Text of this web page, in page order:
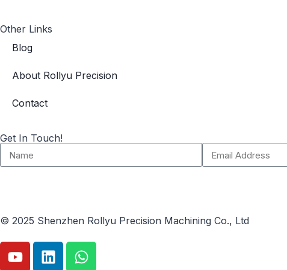
Other Links
Blog
About Rollyu Precision
Contact
Get In Touch!
© 2025 Shenzhen Rollyu Precision Machining Co., Ltd